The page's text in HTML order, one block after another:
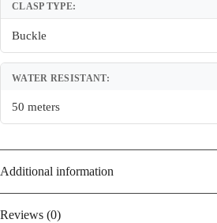
CLASP TYPE:
Buckle
WATER RESISTANT:
50 meters
Additional information
Reviews (0)